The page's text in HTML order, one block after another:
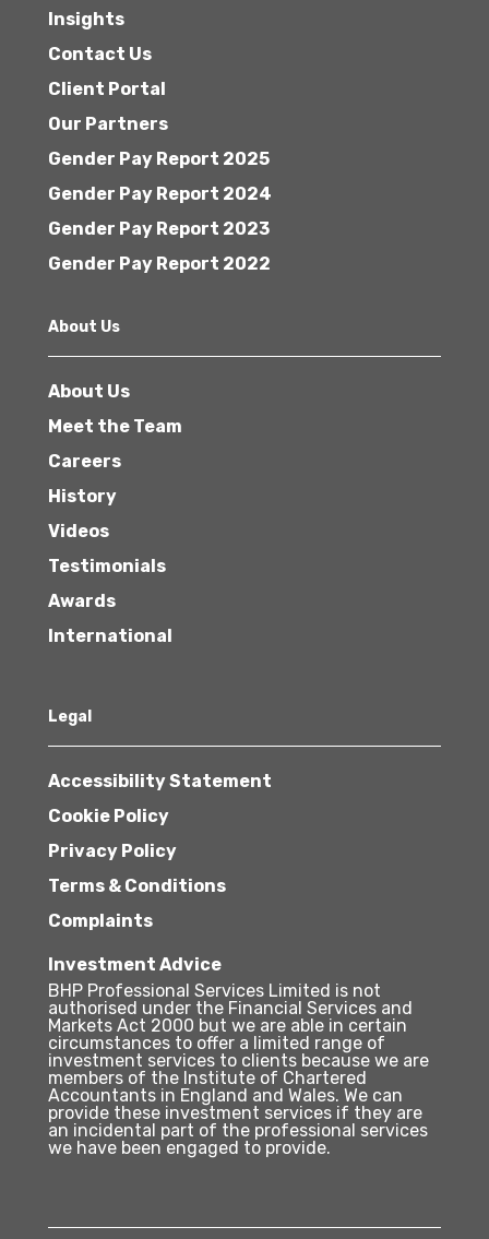
Insights
Contact Us
Client Portal
Our Partners
Gender Pay Report 2025
Gender Pay Report 2024
Gender Pay Report 2023
Gender Pay Report 2022
About Us
About Us
Meet the Team
Careers
History
Videos
Testimonials
Awards
International
Legal
Accessibility Statement
Cookie Policy
Privacy Policy
Terms & Conditions
Complaints
Investment Advice
BHP Professional Services Limited is not
authorised under the Financial Services and
Markets Act 2000 but we are able in certain
circumstances to offer a limited range of
investment services to clients because we are
members of the Institute of Chartered
Accountants in England and Wales. We can
provide these investment services if they are
an incidental part of the professional services
we have been engaged to provide.